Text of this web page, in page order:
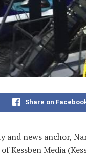
Share on
and news anchor,
Kessben Media